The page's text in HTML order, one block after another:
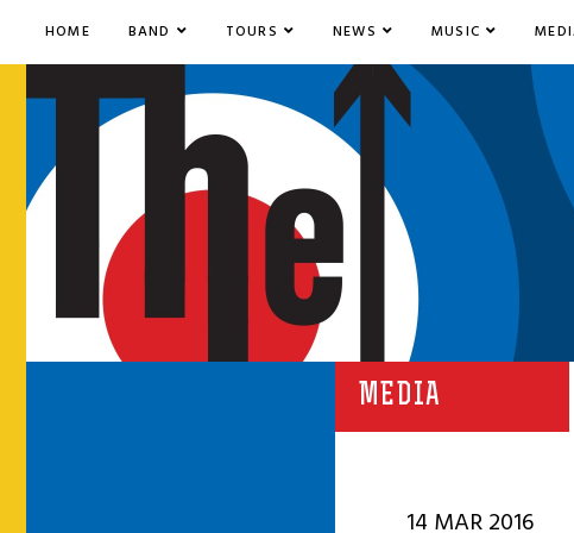
HOME BAND TOURS NEWS MUSIC
MEDIA
14 MAR 2016